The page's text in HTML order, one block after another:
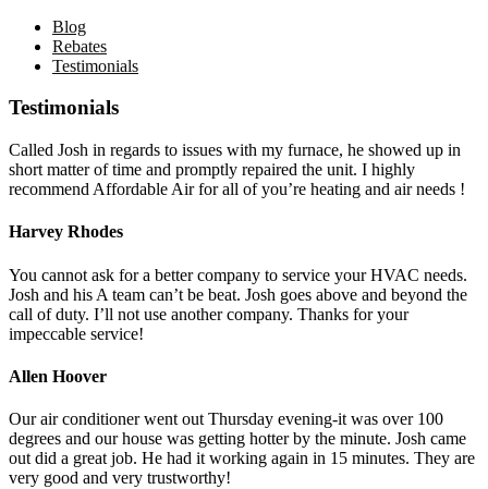
Blog
Rebates
Testimonials
Testimonials
Called Josh in regards to issues with my furnace, he showed up in
short matter of time and promptly repaired the unit. I highly
recommend Affordable Air for all of you’re heating and air needs !
Harvey Rhodes
You cannot ask for a better company to service your HVAC needs.
Josh and his A team can’t be beat. Josh goes above and beyond the
call of duty. I’ll not use another company. Thanks for your
impeccable service!
Allen Hoover
Our air conditioner went out Thursday evening-it was over 100
degrees and our house was getting hotter by the minute. Josh came
out did a great job. He had it working again in 15 minutes. They are
very good and very trustworthy!